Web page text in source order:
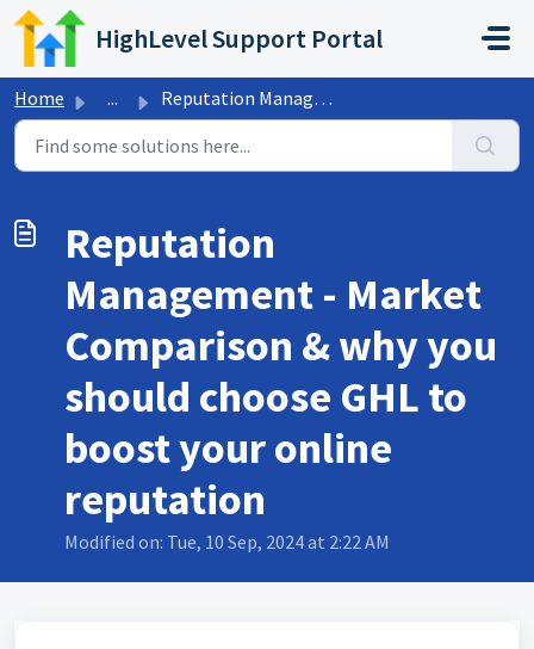
Skip to main content
HighLevel Support Portal
Home ... Reputation Management - Market Comparison & why you s...
Reputation
Management - Market
Comparison & why you
should choose GHL to
boost your online
reputation
Modified on: Tue, 10 Sep, 2024 at 2:22 AM